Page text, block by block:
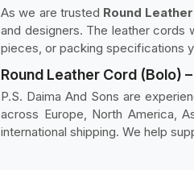
As we are trusted Round
and designers. The leather cords
pieces, or packing specifications
Round Leather Cord (Bolo)
P.S. Daima And Sons are
across Europe, North America,
international shipping. We help